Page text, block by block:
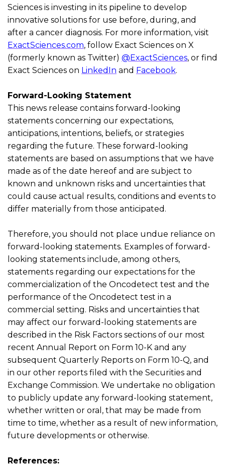
Sciences is investing in its pipeline to develop
innovative solutions for use before, during, and
after a cancer diagnosis. For more information, visit
ExactSciences.com, follow Exact Sciences on X
(formerly known as Twitter) @ExactSciences, or find
Exact Sciences on LinkedIn and Facebook.
Forward-Looking Statement
This news release contains forward-looking
statements concerning our expectations,
anticipations, intentions, beliefs, or strategies
regarding the future. These forward-looking
statements are based on assumptions that we have
made as of the date hereof and are subject to
known and unknown risks and uncertainties that
could cause actual results, conditions and events to
differ materially from those anticipated .
Therefore, you should not place undue reliance on
forward-looking statements. Examples of forward-
looking statements include, among others,
statements regarding our expectations for the
commercialization of the Oncodetect test and the
performance of the Oncodetect test in a
commercial setting. Risks and uncertainties that
may affect our forward-looking statements are
described in the Risk Factors sections of our most
recent Annual Report on Form 10-K and any
subsequent Quarterly Reports on Form 10-Q, and
in our other reports filed with the Securities and
Exchange Commission. We undertake no obligation
to publicly update any forward-looking statement,
whether written or oral, that may be made from
time to time, whether as a result of new information,
future developments or otherwise.
References: